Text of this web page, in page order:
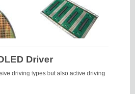
Driver
driving types but also active driving